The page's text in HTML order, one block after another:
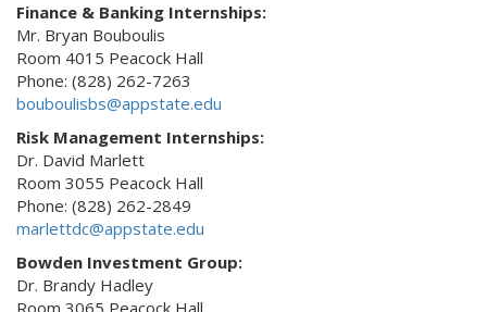
Finance & Banking Internships:
Mr. Bryan Bouboulis
Room 4015 Peacock Hall
Phone: (828) 262-7263
bouboulisbs@appstate.edu
Risk Management Internships:
Dr. David Marlett
Room 3055 Peacock Hall
Phone: (828) 262-2849
marlettdc@appstate.edu
Bowden Investment Group:
Dr. Brandy Hadley